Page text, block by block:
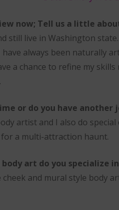
now; Tell us a little
still live in Washington
have always been naturally
a chance to refine my
or do you have another
artist and I also do
a multi-attraction haunt.
art do you specialize
and mural style body